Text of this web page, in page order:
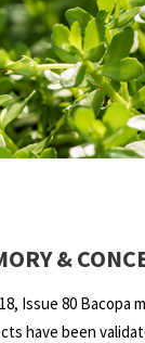
&
Issue 80
have been